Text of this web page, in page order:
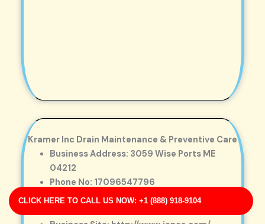
CLICK HERE TO CALL US NOW: +1 (888) 918-9104
Kramer Inc Drain Maintenance & Preventive Care
Business Address: 3059 Wise Ports ME
04212
Phone No: 17096547796
Business Rating: 5